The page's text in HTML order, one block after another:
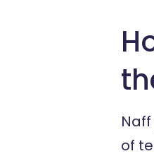
of